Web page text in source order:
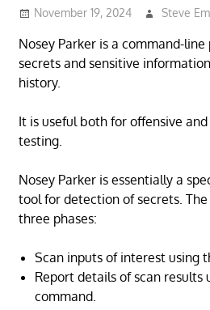
November 19, 2024 Steve
Nosey Parker is a command-
secrets and sensitive
history.
It is useful both for offensive
testing.
Nosey Parker is essentially a
tool for detection of secrets.
three phases:
Scan inputs of interest using
Report details of scan results
command.